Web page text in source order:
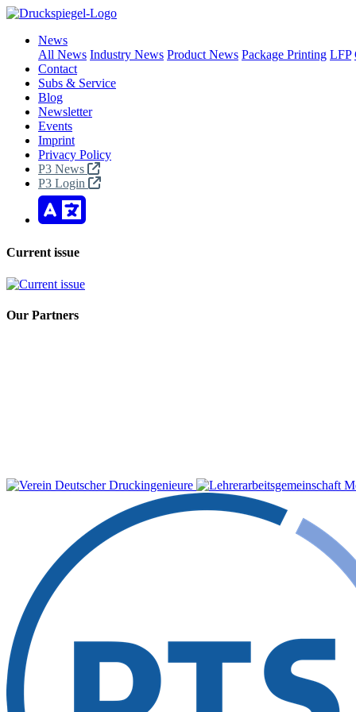
News
All News Industry News Product News Package Printing LFP
Contact
Subs & Service
Blog
Newsletter
Events
Imprint
Privacy Policy
P3 News
P3 Login
Current issue
Our Partners